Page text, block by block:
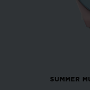
SUMMER